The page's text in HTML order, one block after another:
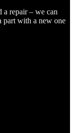
a repair – we can
part with a new one